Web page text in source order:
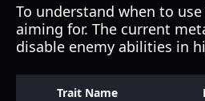
To understand when to
aiming for. The current
disable enemy abilities in
Trait Name